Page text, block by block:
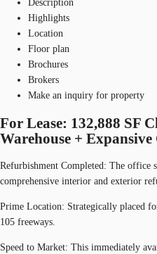
Description
Highlights
Location
Floor plan
Brochures
Brokers
Make an inquiry for property
For Lease: 132,888 SF
Warehouse + Expansive
Refurbishment Completed: The office
comprehensive interior and exterior
Prime Location: Strategically placed
105 freeways.
Speed to Market: This immediately